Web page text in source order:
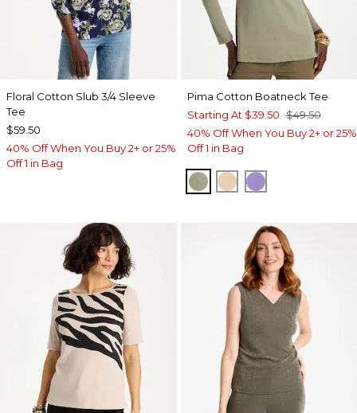
Floral Cotton Slub 3/4 Sleeve
Tee
$59.50
40% Off When You Buy 2+ or 25%
Off 1 in Bag
Pima Cotton Boatneck Tee
Starting At $39.50 $49.50
40% Off When You Buy 2+ or 25%
Off 1 in Bag
FRESH EUCALYPTUS
SYCAMORE
PARISIAN